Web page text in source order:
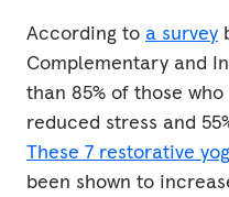
According to a survey
Complementary and
than 85% of those
reduced stress and
These 7 restorative
been shown to